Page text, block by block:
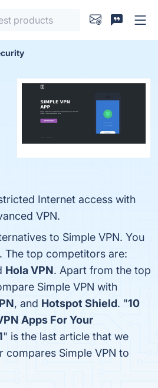
Internet access with
VPN.
to Simple VPN. You
The top competitors are:
Hola VPN. Apart from the top
Simple VPN with
, and Hotspot Shield. "10
Apps For Your
" is the last article that we
compares Simple VPN to